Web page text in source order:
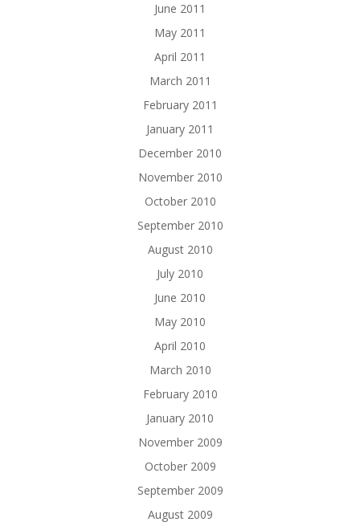
June 2011
May 2011
April 2011
March 2011
February 2011
January 2011
December 2010
November 2010
October 2010
September 2010
August 2010
July 2010
June 2010
May 2010
April 2010
March 2010
February 2010
January 2010
November 2009
October 2009
September 2009
August 2009